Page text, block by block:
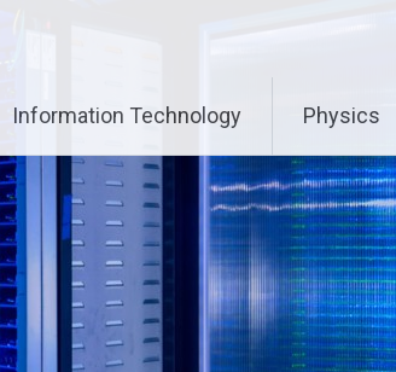
Information Technology Physics